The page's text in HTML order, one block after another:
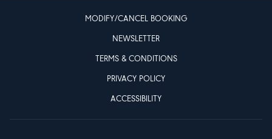
MODIFY/CANCEL BOOKING
NEWSLETTER
TERMS & CONDITIONS
PRIVACY POLICY
ACCESSIBILITY